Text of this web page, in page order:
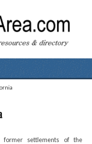
settlements of the